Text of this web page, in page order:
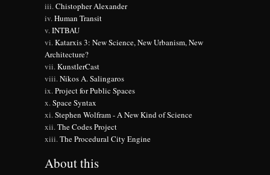
Chistopher Alexander
Human Transit
INTBAU
Katarxis 3: New Science, New Urbanism, New
Architecture?
KunstlerCast
Nikos A. Salingaros
Project for Public Spaces
Space Syntax
Stephen Wolfram - A New Kind of Science
The Codes Project
The Procedural City Engine
About this